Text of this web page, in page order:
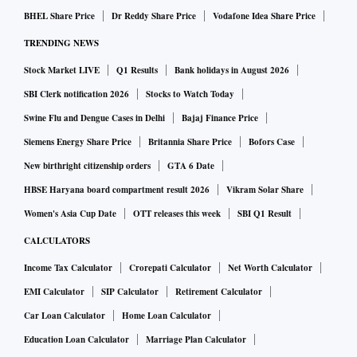
BHEL Share Price
Dr Reddy Share Price Vodafone Idea Share Price
TRENDING NEWS
Stock Market LIVE Q1 Results
Bank holidays in August 2026
SBI Clerk notification 2026
Stocks to Watch Today
Swine Flu and Dengue Cases in Delhi
Bajaj Finance Price
Siemens Energy Share Price
Britannia Share Price
Bofors Case
New birthright citizenship orders
GTA 6 Date
HBSE Haryana board compartment result 2026
Vikram Solar Share
Women's Asia Cup Date
OTT releases this week SBI Q1 Result
CALCULATORS
Income Tax Calculator Crorepati Calculator
Net Worth Calculator
EMI Calculator
SIP Calculator
Retirement Calculator
Car Loan Calculator
Home Loan Calculator
Education Loan Calculator
Marriage Plan Calculator